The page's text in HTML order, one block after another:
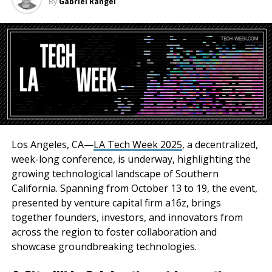
Registration Information
Spaces for the Technology Summit are limited, and
early registration is encouraged. For more
information and to secure your spot, please visit
The Inland Empire Regional Chamber of Commerce is
dedicated to supporting the growth and success of
like the Technology Summit, the Chamber aims to
provide valuable resources, networking opportunities,
and strategic insights to our members and the
business community at large.
Don’t miss this opportunity to explore the
technological trends shaping our future. Join us at the
Los Angeles, CA—LA Tech Week 2025, a decentralized,
week-long conference, is underway, highlighting the
growing technological landscape of Southern
California. Spanning from October 13 to 19, the event,
presented by venture capital firm a16z, brings
together founders, investors, and innovators from
across the region to foster collaboration and
showcase groundbreaking technologies.